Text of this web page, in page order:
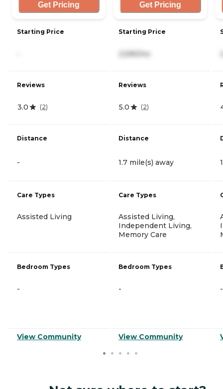
Get Pricing
Starting Price
Reviews
3.0 (2)
Distance
-
Care Types
Assisted Living
Bedroom Types
-
View Community
Get Pricing
Starting Price
2,595/mo
Reviews
5.0 (2)
Distance
1.7 mile(s) away
Care Types
Assisted Living,
Independent Living,
Memory Care
Bedroom Types
-
View Community
-